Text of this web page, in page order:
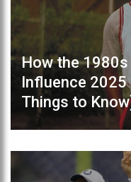
How the 1980s
Influence
Things to